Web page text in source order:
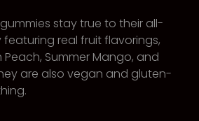
stay true to their all-
real fruit flavorings,
Summer Mango, and
are also vegan and gluten-